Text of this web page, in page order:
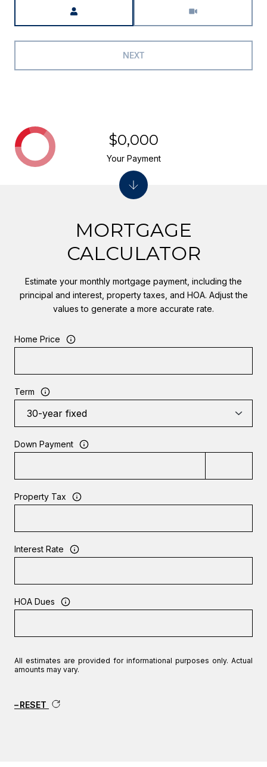
NEXT
MORTGAGE
CALCULATOR
Estimate your monthly mortgage payment, including the
principal and interest, property taxes, and HOA. Adjust the
values to generate a more accurate rate.
Home Price
Term
Down Payment
Property Tax
Interest Rate
HOA Dues
All estimates are provided for informational purposes only. Actual
amounts may vary.
RESET
$0,000
Your Payment